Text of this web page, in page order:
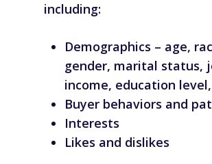
including:
Demographics – age,
gender, marital status,
income, education
Buyer behaviors and
Interests
Likes and dislikes